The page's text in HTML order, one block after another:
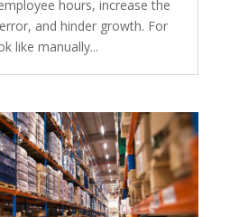
hours, increase the
and hinder growth. For
like manually...